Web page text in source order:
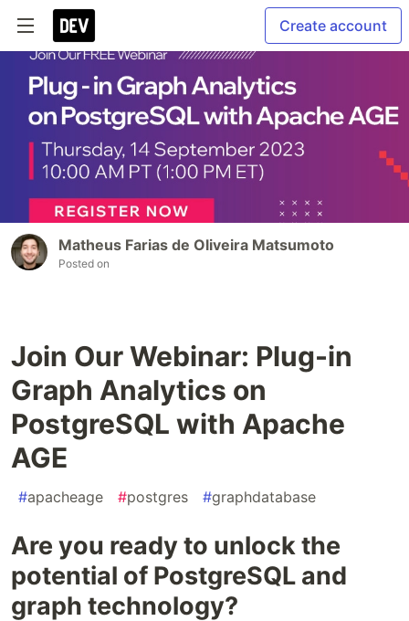
Create account
Matheus Farias de Oliveira Matsumoto
Posted on
Join Our Webinar: Plug-in
Graph Analytics on
PostgreSQL with Apache
AGE
#apacheage #postgres #graphdatabase
Are you ready to unlock the
potential of PostgreSQL and
graph technology?